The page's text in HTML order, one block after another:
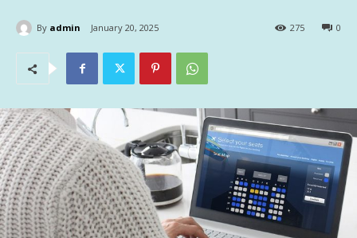
By admin January 20, 2025 0
275